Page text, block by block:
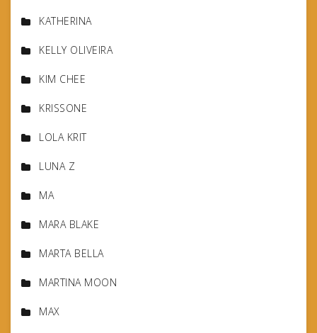
KATHERINA
KELLY OLIVEIRA
KIM CHEE
KRISSONE
LOLA KRIT
LUNA Z
MA
MARA BLAKE
MARTA BELLA
MARTINA MOON
MAX